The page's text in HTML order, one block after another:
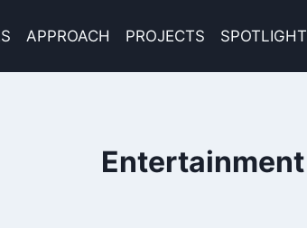
APPROACH PROJECTS SPOTLIGHT
Entertainment